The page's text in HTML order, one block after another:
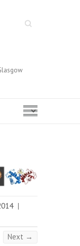
Search
|
Next →